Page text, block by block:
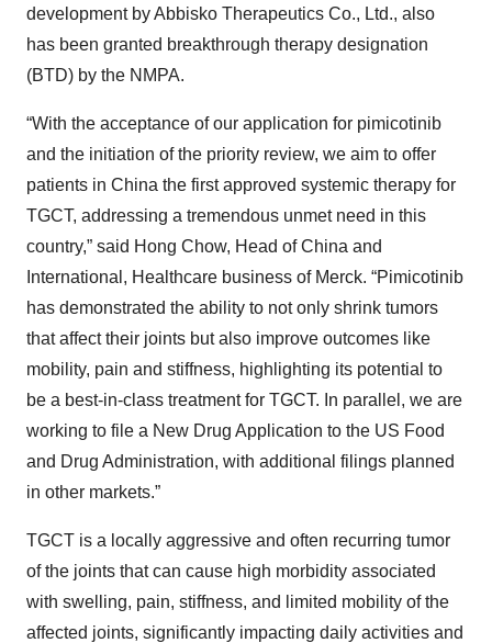
development by Abbisko Therapeutics Co., Ltd., also
has been granted breakthrough therapy designation
(BTD) by the NMPA.
“With the acceptance of our application for pimicotinib
and the initiation of the priority review, we aim to offer
patients in China the first approved systemic therapy for
TGCT, addressing a tremendous unmet need in this
country,” said Hong Chow, Head of China and
International, Healthcare business of Merck. “Pimicotinib
has demonstrated the ability to not only shrink tumors
that affect their joints but also improve outcomes like
mobility, pain and stiffness, highlighting its potential to
be a best-in-class treatment for TGCT. In parallel, we are
working to file a New Drug Application to the US Food
and Drug Administration, with additional filings planned
in other markets.”
TGCT is a locally aggressive and often recurring tumor
of the joints that can cause high morbidity associated
with swelling, pain, stiffness, and limited mobility of the
affected joints, significantly impacting daily activities and